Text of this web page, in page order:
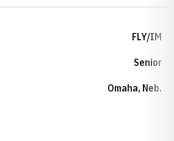
FLY/IM
Senior
Omaha, Neb.